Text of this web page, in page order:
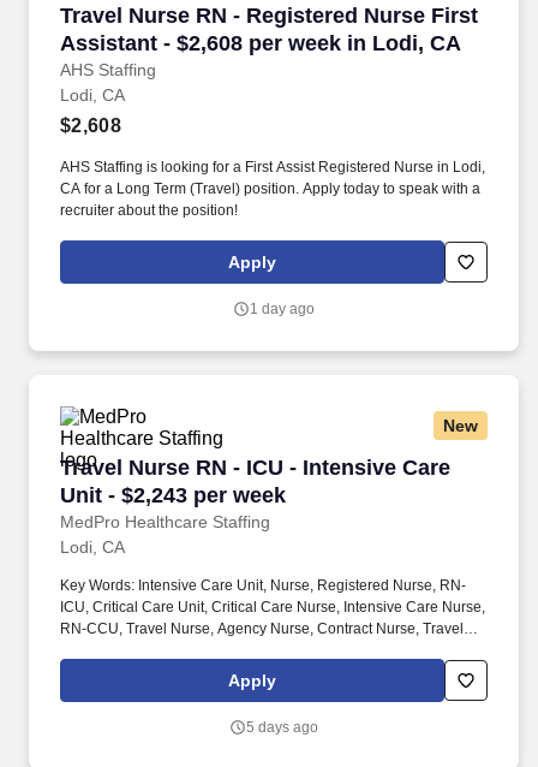
Travel Nurse RN - Registered Nurse First
Assistant - $2,608 per week in Lodi, CA
AHS Staffing
Travel Nurse RN - Registered Nurse First
Lodi, CA
$2,608
AHS Staffing is looking for a First Assist Registered Nurse in Lodi,
CA for a Long Term (Travel) position. Apply today to speak with a
recruiter about the position!
Apply
1 day ago
New
Travel Nurse RN - ICU - Intensive Care
Unit - $2,243 per week
MedPro Healthcare Staffing
Travel Nurse RN - ICU - Intensive Care Unit -
Lodi, CA
Key Words: Intensive Care Unit, Nurse, Registered Nurse, RN-
ICU, Critical Care Unit, Critical Care Nurse, Intensive Care Nurse,
RN-CCU, Travel Nurse, Agency Nurse, Contract Nurse, Travel
RN-CCU, MICU, SICU, Advanced Life Support, CPR, BLS, Travel
Nursing. MedPro Healthcare Staffing , a Joint Commission-
Nurse for a travel assignment with one of our top healthcare
Apply
5 days ago